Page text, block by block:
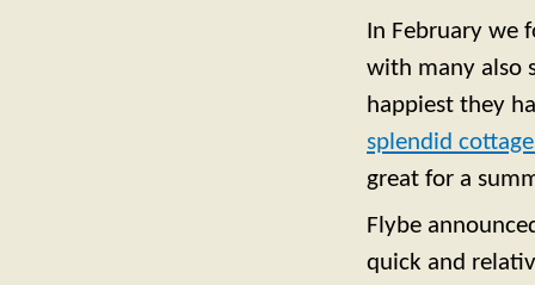
In February we
with many also
happiest they
splendid
great for a
Flybe
quick and